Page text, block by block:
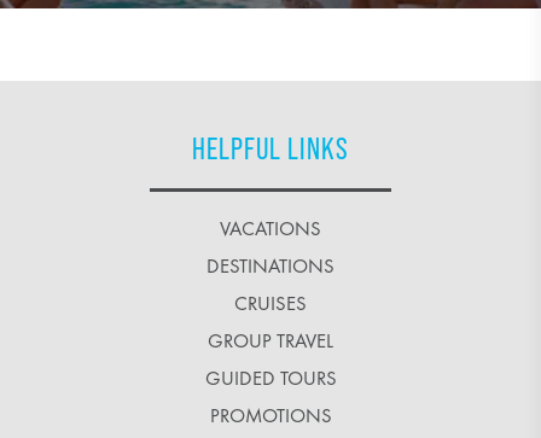
HELPFUL LINKS
VACATIONS
DESTINATIONS
CRUISES
GROUP TRAVEL
GUIDED TOURS
PROMOTIONS